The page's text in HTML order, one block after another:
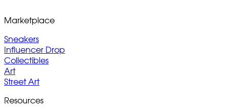
Marketplace
Sneakers
Influencer Drop
Collectibles
Art
Street Art
Resources